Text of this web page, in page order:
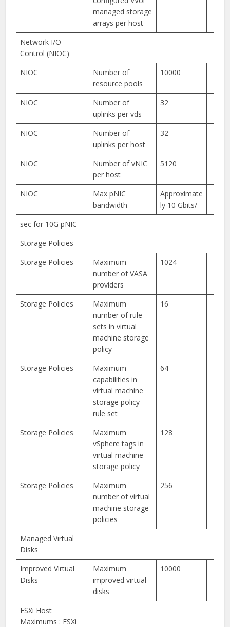
managed storage
arrays per host
Network I/O
Control (NIOC)
NIOC
Number of
resource pools
10000
NIOC
Number of
uplinks per vds
32
NIOC
Number of
uplinks per host
32
NIOC
Number of vNIC
per host
5120
NIOC
Max pNIC
bandwidth
Approximate
ly 10 Gbits/
sec for 10G pNIC
Storage Policies
Storage Policies
Maximum
number of VASA
providers
1024
Storage Policies
Maximum
number of rule
sets in virtual
machine storage
policy
16
Storage Policies
Maximum
capabilities in
virtual machine
storage policy
rule set
64
Storage Policies
Maximum
vSphere tags in
virtual machine
storage policy
128
Storage Policies
Maximum
number of virtual
machine storage
policies
256
Managed Virtual
Disks
Improved Virtual
Disks
Maximum
improved virtual
disks
10000
ESXi Host
Maximums : ESXi